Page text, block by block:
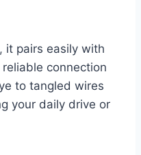
it pairs easily with
connection
to tangled wires
your daily drive or